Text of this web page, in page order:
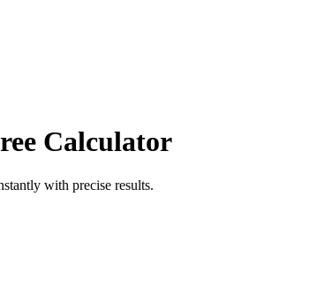
Calculator
with precise results.